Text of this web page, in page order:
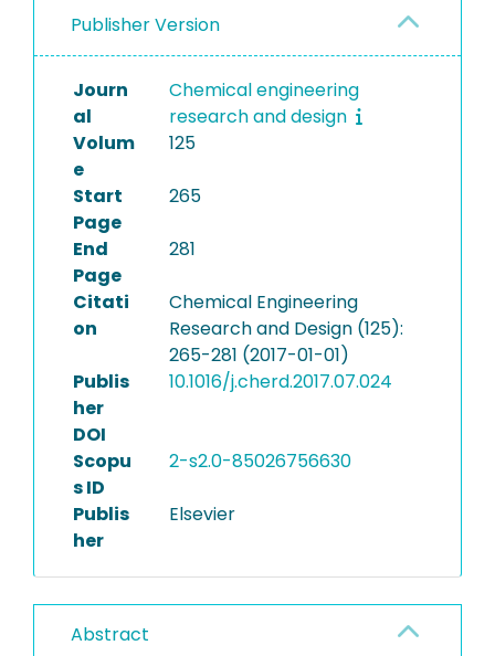
Publisher Version
Journ
al
Chemical engineering
research and design
Volum
e
125
Start
Page
265
End
Page
281
Citati
on
Chemical Engineering
Research and Design (125):
265-281 (2017-01-01)
Publis
her
DOI
10.1016/j.cherd.2017.07.024
Scopu
s ID
2-s2.0-85026756630
Publis
her
Elsevier
Abstract